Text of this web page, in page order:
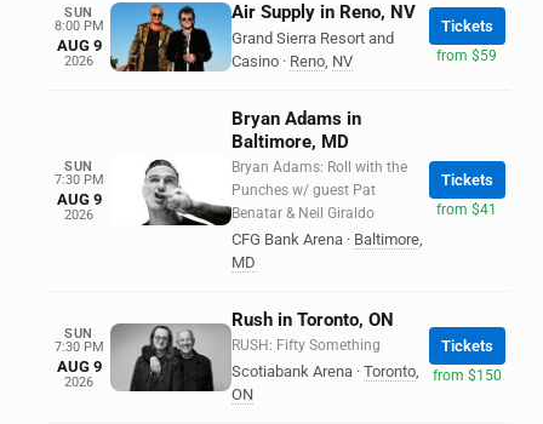
SUN
8:00 PM
AUG 9
2026
Air Supply in Reno, NV
Grand Sierra Resort and
Casino · Reno, NV
Tickets
from $59
SUN
7:30 PM
AUG 9
2026
Bryan Adams in
Baltimore, MD
Bryan Adams: Roll with the
Punches w/ guest Pat
Benatar & Neil Giraldo
CFG Bank Arena · Baltimore,
MD
Tickets
from $41
SUN
7:30 PM
AUG 9
2026
Rush in Toronto, ON
RUSH: Fifty Something
Scotiabank Arena · Toronto,
ON
Tickets
from $150